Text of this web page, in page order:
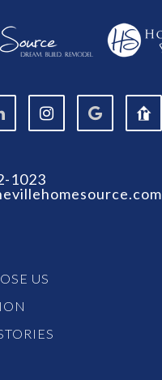
1023
US